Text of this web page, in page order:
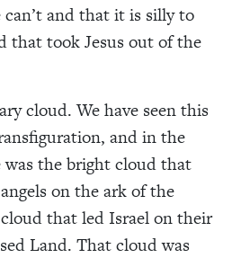
and that it is silly to
that took Jesus out of the
cloud. We have seen this
and in the
the bright cloud that
on the ark of the
that led Israel on their
Land. That cloud was